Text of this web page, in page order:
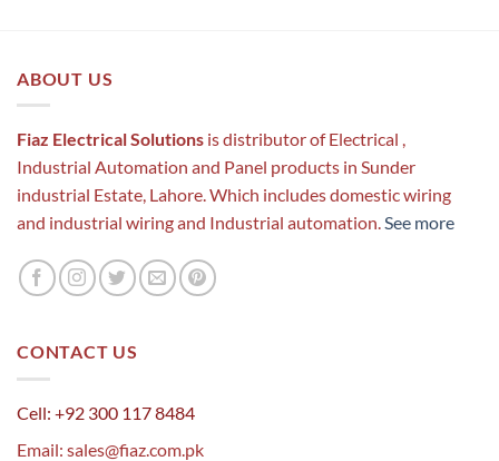
ABOUT US
Fiaz Electrical Solutions is distributor of Electrical ,
Industrial Automation and Panel products in Sunder
industrial Estate, Lahore. Which includes domestic wiring
and industrial wiring and Industrial automation.See more
CONTACT US
Cell: +92 300 117 8484
Email: sales@fiaz.com.pk